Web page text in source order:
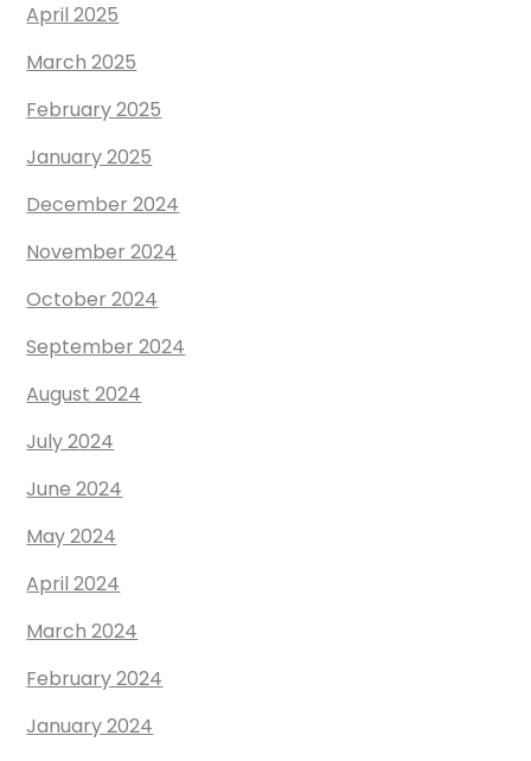
April 2025
March 2025
February 2025
January 2025
December 2024
November 2024
October 2024
September 2024
August 2024
July 2024
June 2024
May 2024
April 2024
March 2024
February 2024
January 2024